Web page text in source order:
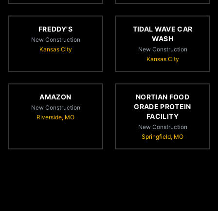
FREDDY'S
New Construction
Kansas City
TIDAL WAVE CAR
WASH
New Construction
Kansas City
AMAZON
New Construction
Riverside, MO
NORTIAN FOOD
GRADE PROTEIN
FACILITY
New Construction
Springfield, MO